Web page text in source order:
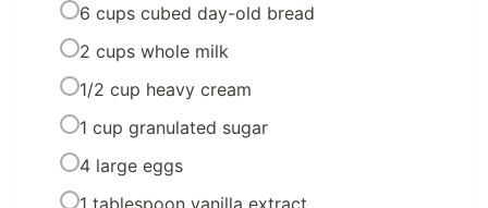
6 cups cubed day-old bread
2 cups whole milk
1/2 cup heavy cream
1 cup granulated sugar
4 large eggs
1 tablespoon vanilla extract